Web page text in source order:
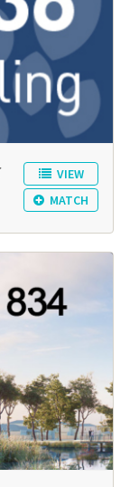
VIEW
MATCH